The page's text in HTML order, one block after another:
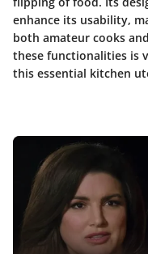
enhance its usability,
both amateur cooks
these functionalities is
this essential kitchen